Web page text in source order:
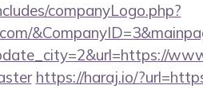
companyLogo.php?
https://haraj.io/